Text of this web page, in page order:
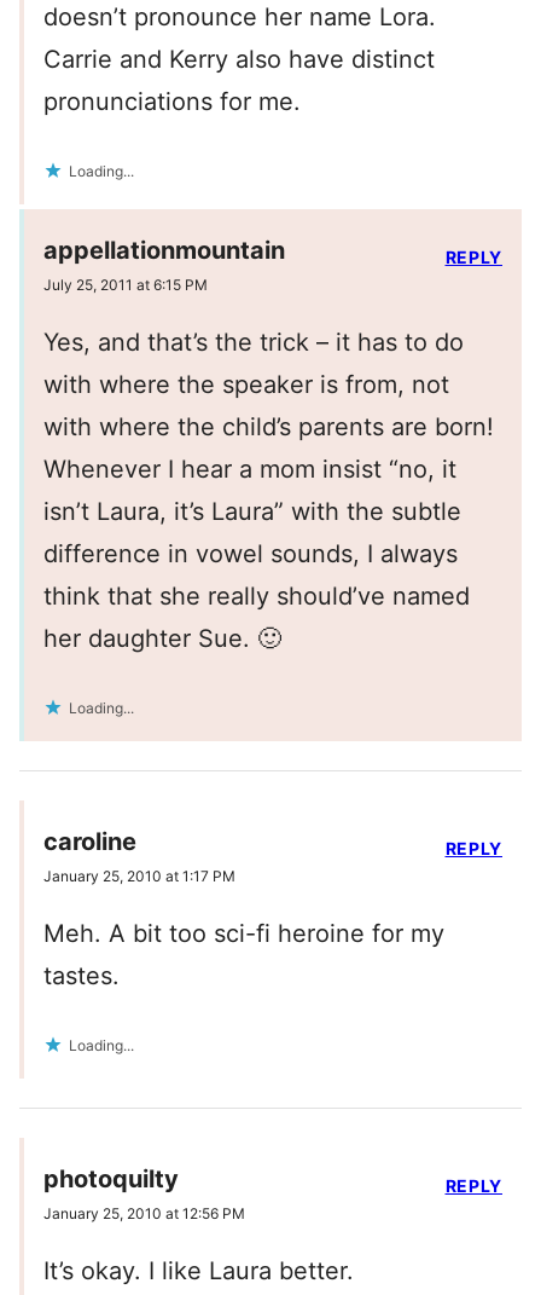
doesn’t pronounce her name Lora.
Carrie and Kerry also have distinct
pronunciations for me.
Loading...
appellationmountain
July 25, 2011 at 6:15 PM
Yes, and that’s the trick – it has to do
with where the speaker is from, not
with where the child’s parents are born!
Whenever I hear a mom insist “no, it
isn’t Laura, it’s Laura” with the subtle
difference in vowel sounds, I always
think that she really should’ve named
her daughter Sue. 🙂
Loading...
REPLY
caroline
January 25, 2010 at 1:17 PM
Meh. A bit too sci-fi heroine for my
tastes.
Loading...
REPLY
photoquilty
January 25, 2010 at 12:56 PM
It’s okay. I like Laura better.
REPLY